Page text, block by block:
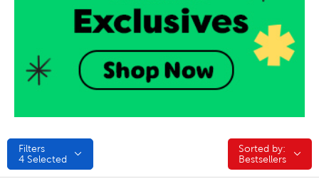
Filters
4 Selected
Sorted by:
Sorted by:
Bestsellers